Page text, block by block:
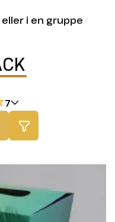
i en gruppe
7